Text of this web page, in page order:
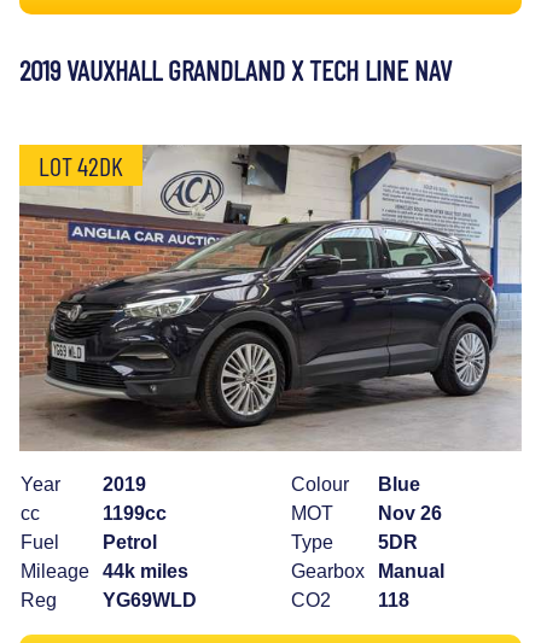
2019 VAUXHALL GRANDLAND X TECH LINE NAV
LOT 42DK
Year
2019
cc
1199cc
Fuel
Petrol
Mileage
44k miles
Reg
YG69WLD
Colour
Blue
MOT
Nov 26
Type
5DR
Gearbox
Manual
CO2
118